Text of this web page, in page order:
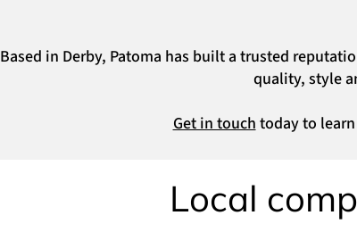
Based in Derby, Patoma has built a trusted
quality, style
Get in touchtoday to
Local